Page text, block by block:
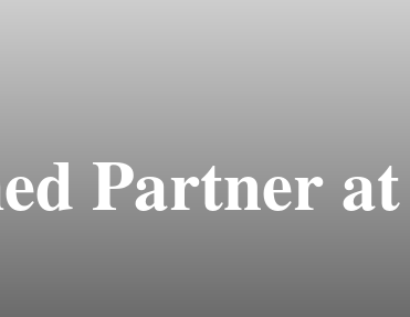
Partner